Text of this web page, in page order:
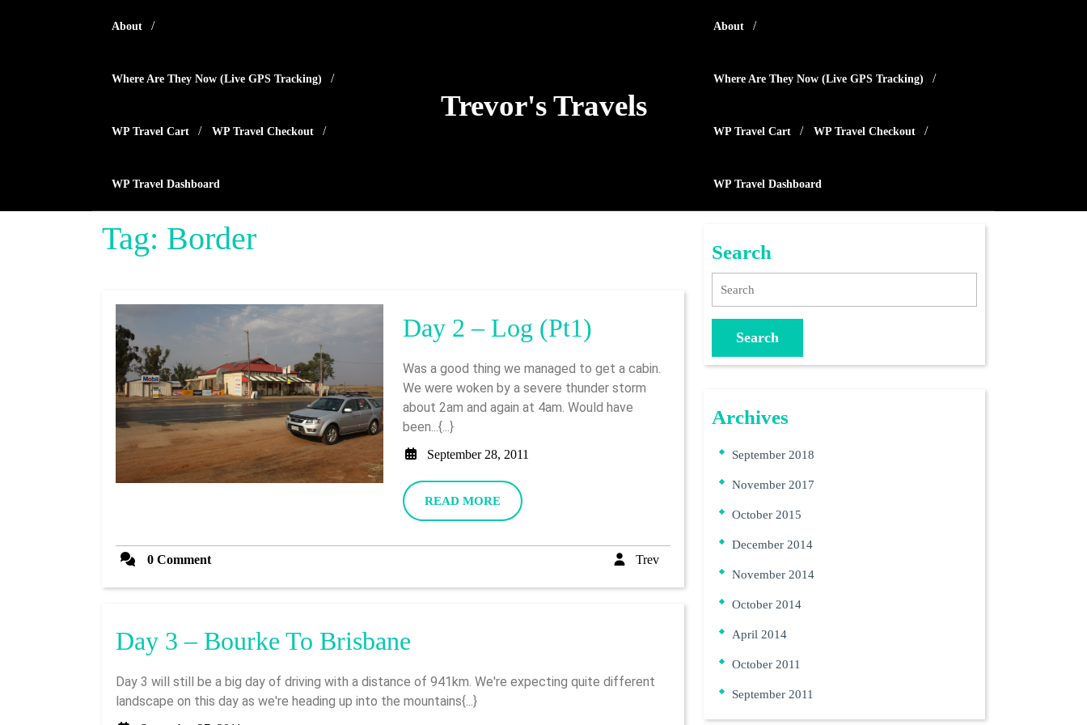
About
Where Are They Now (live GPS Tracking)
WP Travel Cart WP Travel Checkout
WP Travel Dashboard
Trevor's Travels
About
Where Are They Now (live GPS Tracking)
WP Travel Cart WP Travel Checkout
WP Travel Dashboard
Tag: Border
Day 2 – Log (pt1)
–
Log
Was a good thing we managed to get a cabin.
We were woken by a severe thunder storm
about 2am and again at 4am. Would have
been...{...}
September 28, 2011
READ MOREREAD
MORE
0 Comment TrevTrev
Day 3 – Bourke To Brisbane
–
Day 3 will still be a big day of driving with a distance of 941km. We're expecting quite different
landscape on this day as we're heading up into the mountains{...}
Search
Archives
September 2018
November 2017
October 2015
December 2014
November 2014
October 2014
April 2014
October 2011
September 2011